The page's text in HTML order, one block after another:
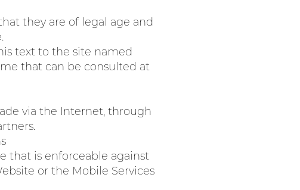
they are of legal age and
text to the site named
that can be consulted at
via the Internet, through
that is enforceable against
or the Mobile Services